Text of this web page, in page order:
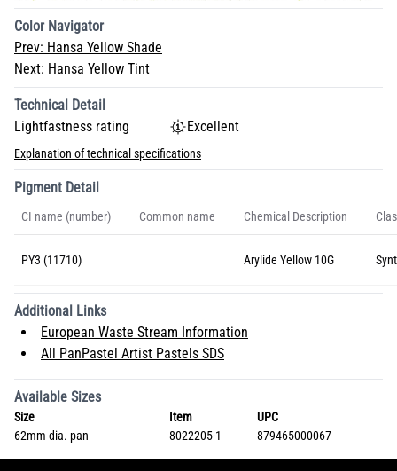
Color Navigator
Prev: Hansa Yellow Shade
Next: Hansa Yellow Tint
Technical Detail
Lightfastness rating
Excellent
Explanation of technical specifications
Pigment Detail
CI name (number) Common name Chemical Description
PY3 (11710) Arylide Yellow 10G
Additional Links
European Waste Stream Information
All PanPastel Artist Pastels SDS
Available Sizes
Size Item
UPC
62mm dia. pan
8022205-1 879465000067